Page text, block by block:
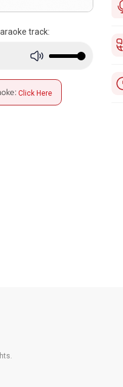
track:
Click Here